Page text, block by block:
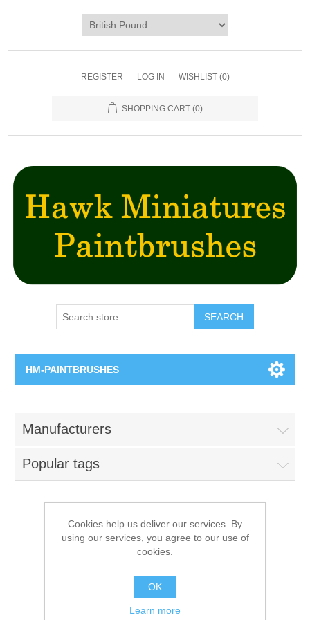
REGISTER LOG IN WISHLIST (0)
SHOPPING CART (0)
SEARCH
HM-PAINTBRUSHES
Flat Brushes
Angled Brushes
Micro Gaming Brushes
Manufacturers
Popular tags
All product tags
Paintbrushes
Cookies help us deliver our services. By
using our services, you agree to our use of
cookies.
OK
Learn more